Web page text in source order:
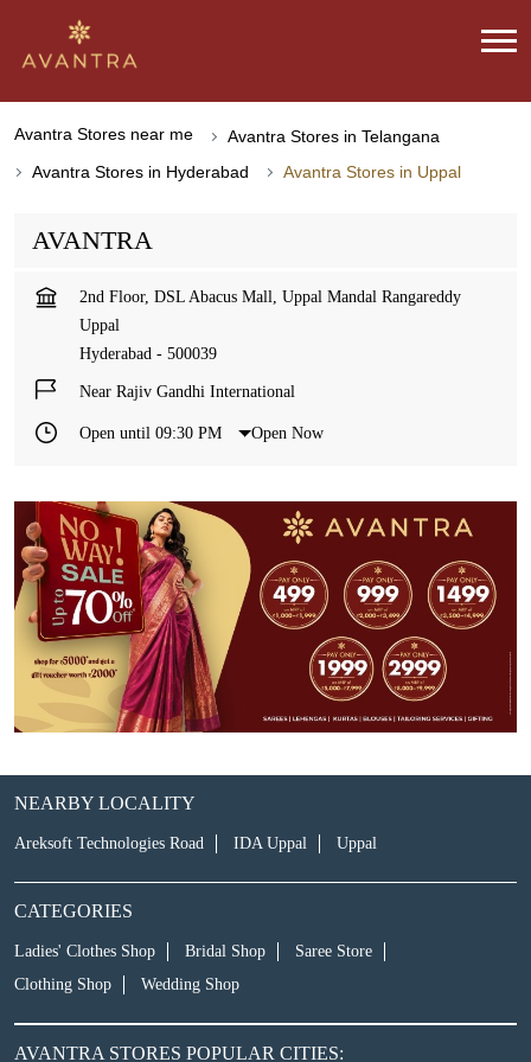
Avantra Stores near me
Avantra Stores in Telangana
Avantra Stores in Hyderabad
Avantra Stores in Uppal
AVANTRA
2nd Floor, DSL Abacus Mall, Uppal Mandal Rangareddy
Uppal
Hyderabad - 500039
Near Rajiv Gandhi International
Open until 09:30 PM Open Now
NEARBY LOCALITY
Areksoft Technologies Road IDA Uppal Uppal
CATEGORIES
Ladies' Clothes Shop Bridal Shop
Saree Store
Clothing Shop
Wedding Shop
AVANTRA STORES POPULAR CITIES: